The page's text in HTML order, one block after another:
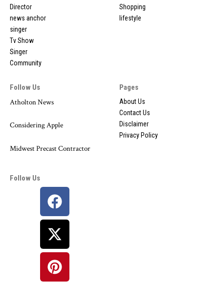
Director
news anchor
singer
Tv Show
Singer
Community
Shopping
lifestyle
Follow Us
Atholton News
Considering Apple
Midwest Precast Contractor
Pages
About Us
Contact Us
Disclaimer
Privacy Policy
Follow Us